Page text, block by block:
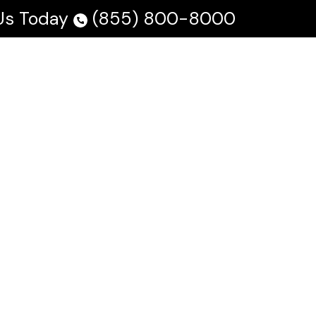
Today (855) 800-8000